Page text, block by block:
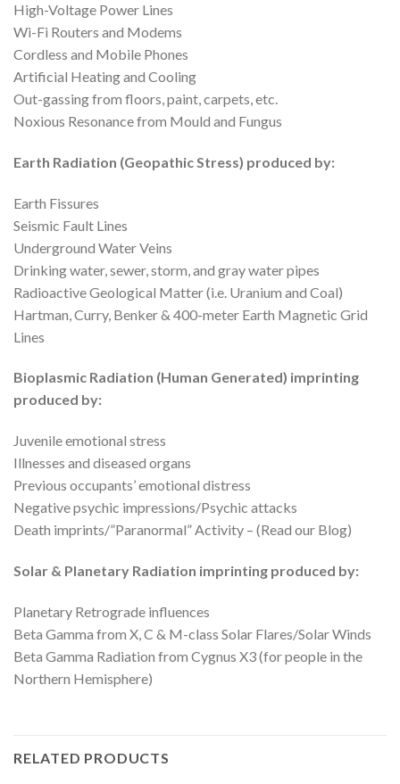
High-Voltage Power Lines
Wi-Fi Routers and Modems
Cordless and Mobile Phones
Artificial Heating and Cooling
Out-gassing from floors, paint, carpets, etc.
Noxious Resonance from Mould and Fungus
Earth Radiation (Geopathic Stress) produced by:
Earth Fissures
Seismic Fault Lines
Underground Water Veins
Drinking water, sewer, storm, and gray water pipes
Radioactive Geological Matter (i.e. Uranium and Coal)
Hartman, Curry, Benker & 400-meter Earth Magnetic Grid
Lines
Bioplasmic Radiation (Human Generated) imprinting
produced by:
Juvenile emotional stress
Illnesses and diseased organs
Previous occupants’ emotional distress
Negative psychic impressions/Psychic attacks
Death imprints/”Paranormal” Activity – (Read our Blog)
Solar & Planetary Radiation imprinting produced by:
Planetary Retrograde influences
Beta Gamma from X, C & M-class Solar Flares/Solar Winds
Beta Gamma Radiation from Cygnus X3 (for people in the
Northern Hemisphere)
RELATED PRODUCTS